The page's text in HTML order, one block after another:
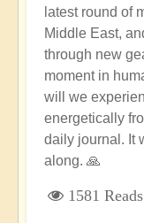
latest round of
Middle East,
through new
moment in
will we
energetically
daily journal. It
along. 🙏
1581 Reads